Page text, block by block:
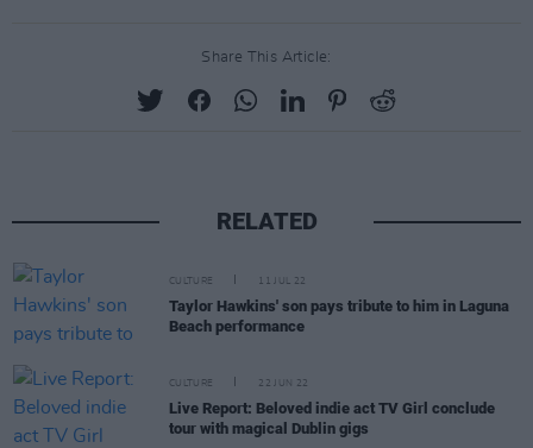
Share This Article:
RELATED
CULTURE 11 JUL 22
Taylor Hawkins' son pays tribute to him in Laguna
Beach performance
CULTURE 22 JUN 22
Live Report: Beloved indie act TV Girl conclude
tour with magical Dublin gigs